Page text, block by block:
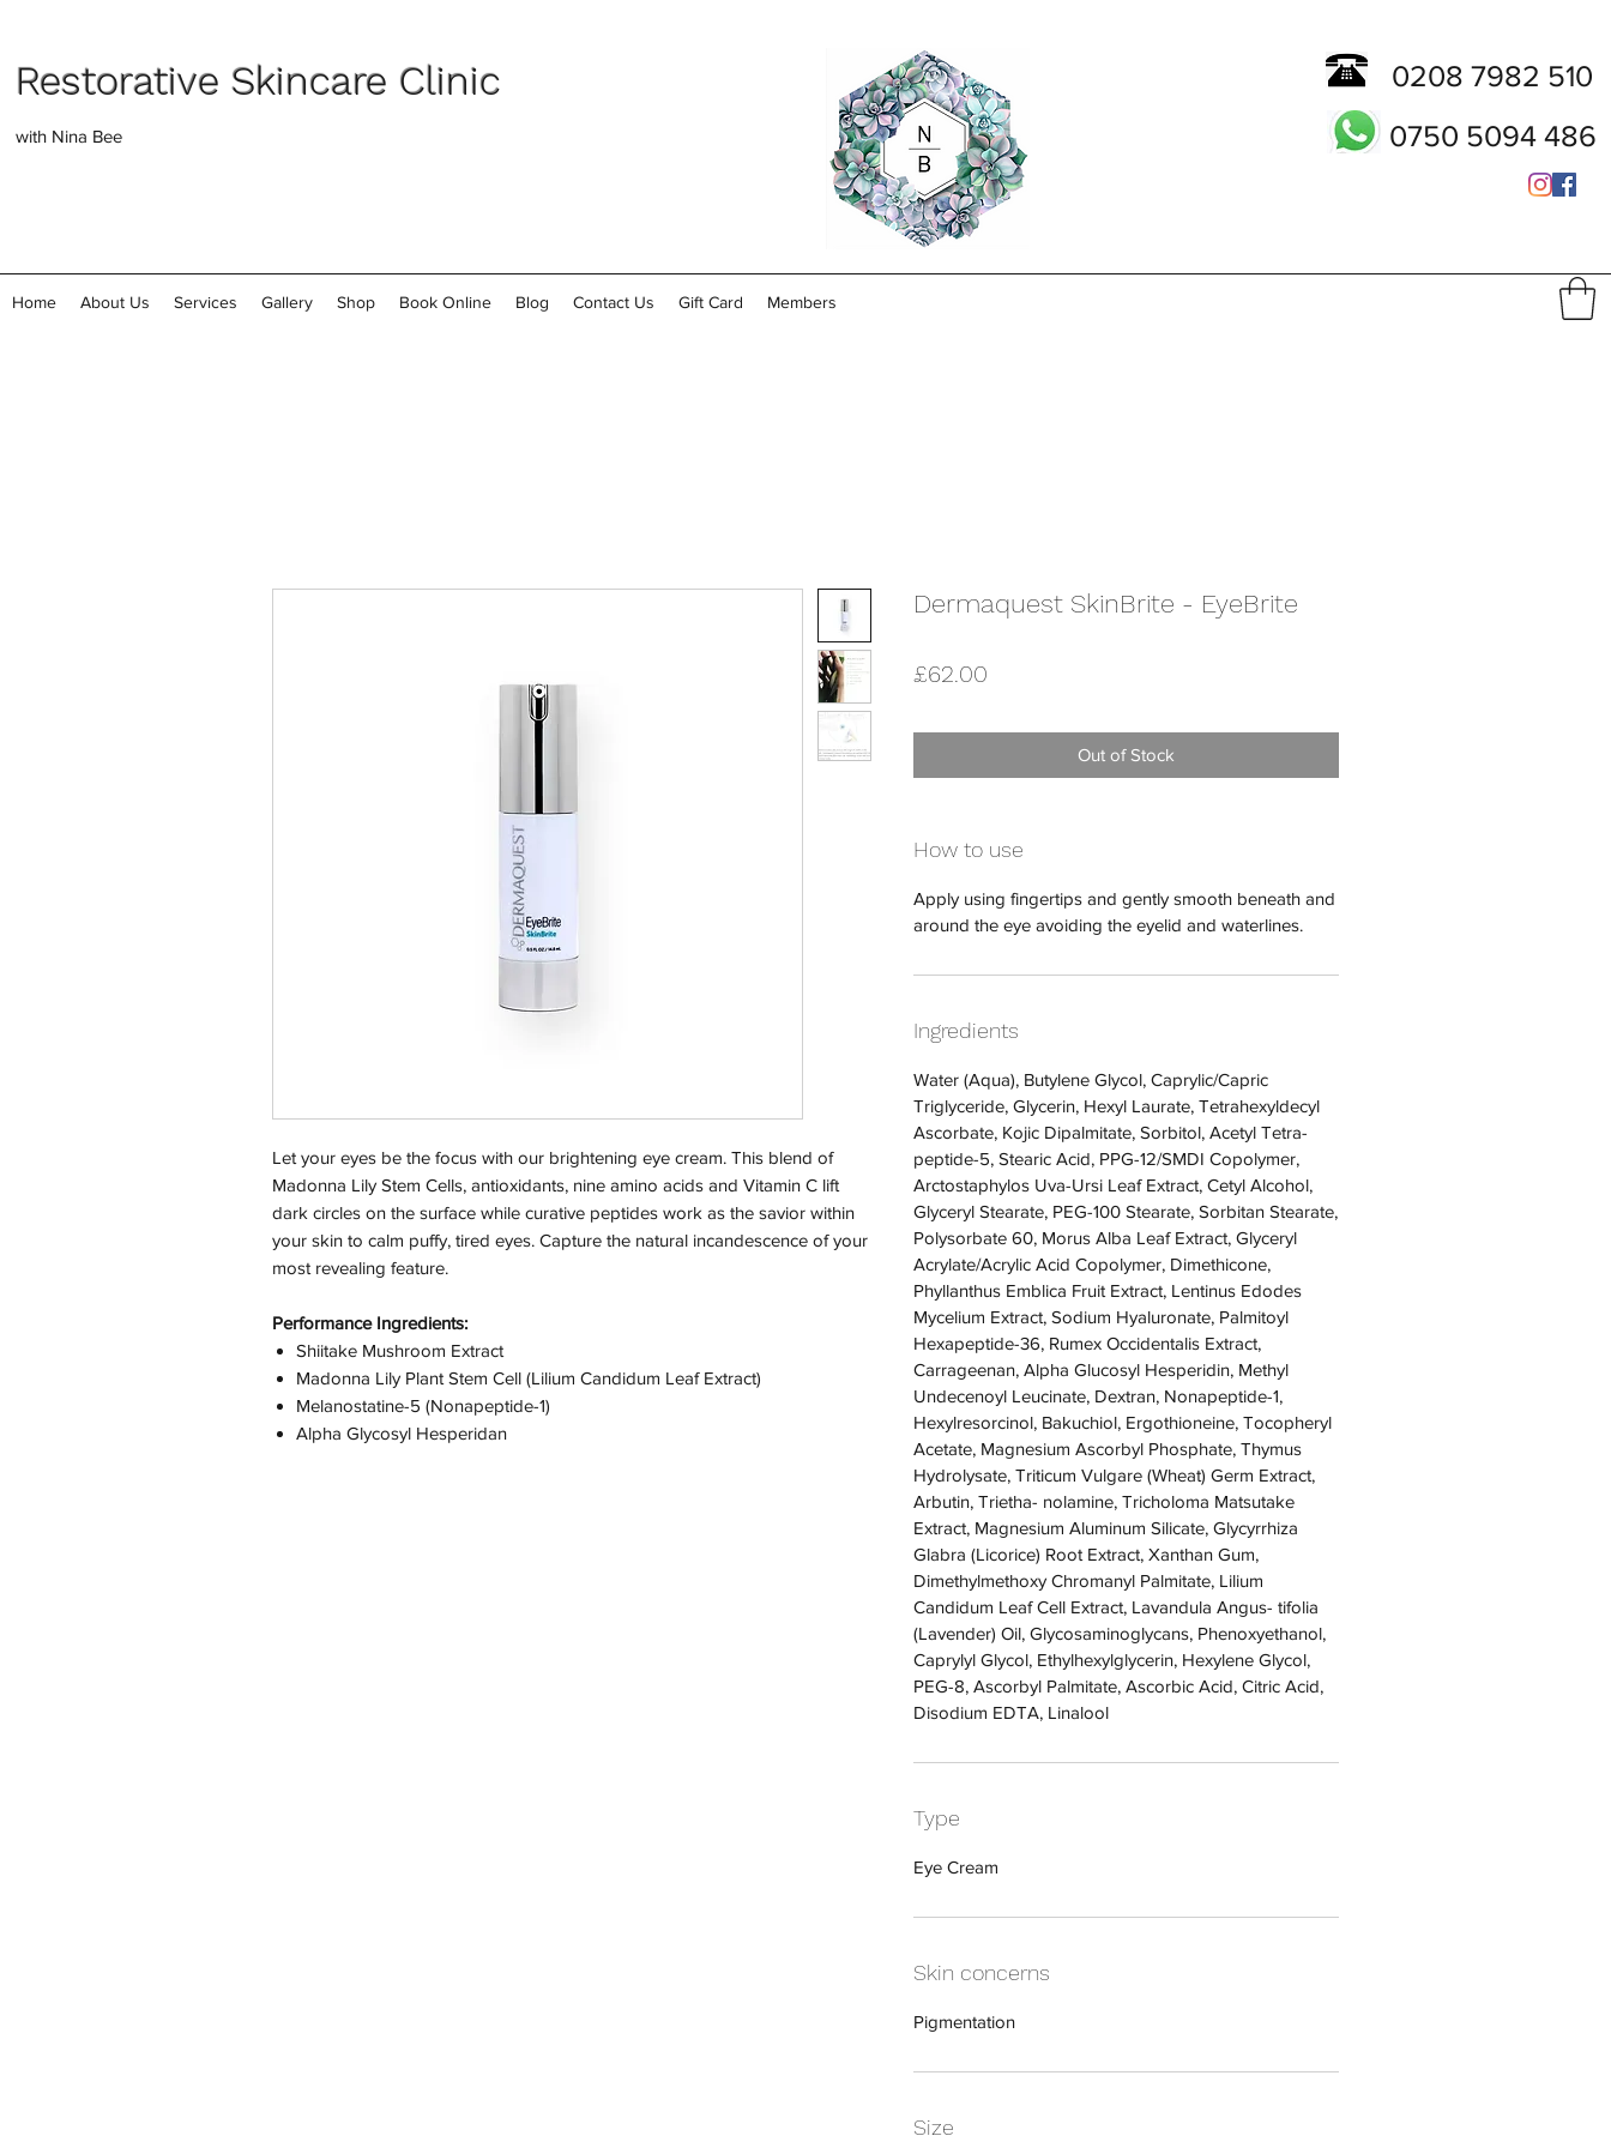
Restorative Skincare Clinic
with Nina Bee
0208 7982 510
0750 5094 486
Home About Us Services Gallery Shop Book Online Blog Contact Us Gift Card Members
Let your eyes be the focus with our brightening eye cream. This blend of
Madonna Lily Stem Cells, antioxidants, nine amino acids and Vitamin C lift
dark circles on the surface while curative peptides work as the savior within
your skin to calm puffy, tired eyes. Capture the natural incandescence of your
most revealing feature.
Performance Ingredients:
Shiitake Mushroom Extract
Madonna Lily Plant Stem Cell (Lilium Candidum Leaf Extract)
Melanostatine-5 (Nonapeptide-1)
Alpha Glycosyl Hesperidan
Dermaquest SkinBrite - EyeBrite
£62.00
Out of Stock
How to use
Apply using fingertips and gently smooth beneath and
around the eye avoiding the eyelid and waterlines.
Ingredients
Water (Aqua), Butylene Glycol, Caprylic/Capric
Triglyceride, Glycerin, Hexyl Laurate, Tetrahexyldecyl
Ascorbate, Kojic Dipalmitate, Sorbitol, Acetyl Tetra-
peptide-5, Stearic Acid, PPG-12/SMDI Copolymer,
Arctostaphylos Uva-Ursi Leaf Extract, Cetyl Alcohol,
Glyceryl Stearate, PEG-100 Stearate, Sorbitan Stearate,
Polysorbate 60, Morus Alba Leaf Extract, Glyceryl
Acrylate/Acrylic Acid Copolymer, Dimethicone,
Phyllanthus Emblica Fruit Extract, Lentinus Edodes
Mycelium Extract, Sodium Hyaluronate, Palmitoyl
Hexapeptide-36, Rumex Occidentalis Extract,
Carrageenan, Alpha Glucosyl Hesperidin, Methyl
Undecenoyl Leucinate, Dextran, Nonapeptide-1,
Hexylresorcinol, Bakuchiol, Ergothioneine, Tocopheryl
Acetate, Magnesium Ascorbyl Phosphate, Thymus
Hydrolysate, Triticum Vulgare (Wheat) Germ Extract,
Arbutin, Trietha- nolamine, Tricholoma Matsutake
Extract, Magnesium Aluminum Silicate, Glycyrrhiza
Glabra (Licorice) Root Extract, Xanthan Gum,
Dimethylmethoxy Chromanyl Palmitate, Lilium
Candidum Leaf Cell Extract, Lavandula Angus- tifolia
(Lavender) Oil, Glycosaminoglycans, Phenoxyethanol,
Caprylyl Glycol, Ethylhexylglycerin, Hexylene Glycol,
PEG-8, Ascorbyl Palmitate, Ascorbic Acid, Citric Acid,
Disodium EDTA, Linalool
Type
Eye Cream
Skin concerns
Pigmentation
Size